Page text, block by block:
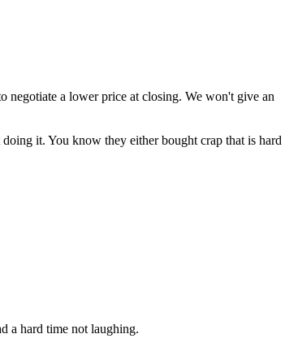
negotiate a lower price at closing. We won't give an
it. You know they either bought crap that is hard
a hard time not laughing.